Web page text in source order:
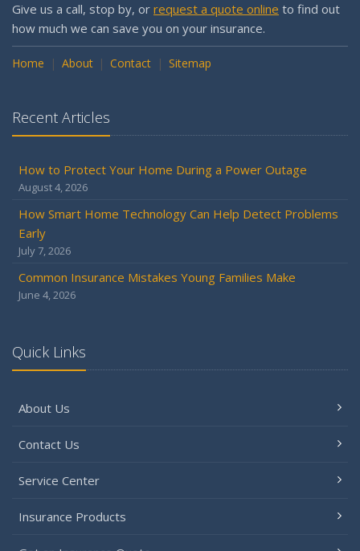
Is Your Home Ready for Severe Weather? How to
Protect Your Property
February
January
2024
December
Quick Tips to Protect Your Vehicle from Thieves
November
October
September
Essential Safety Gear for Motorcyclists: A Guide to
August
Policies and Coverage
Renovations
Give us a call, stop by, or request a quote online to find out
how much we can save you on your insurance.
Home About Contact Sitemap
Recent Articles
How to Protect Your Home During a Power Outage
August 4, 2026
How Smart Home Technology Can Help Detect Problems
Early
July 7, 2026
Common Insurance Mistakes Young Families Make
June 4, 2026
Quick Links
About Us
Contact Us
Service Center
Insurance Products